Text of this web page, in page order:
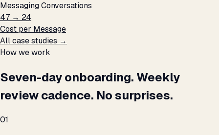
Messaging Conversations
₹47 → ₹24
Cost per Message
All case studies →
How we work
Seven-day onboarding. Weekly
review cadence. No surprises.
01